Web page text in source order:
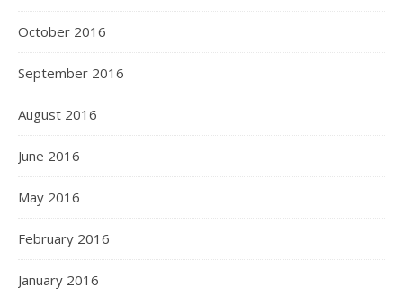
October 2016
September 2016
August 2016
June 2016
May 2016
February 2016
January 2016